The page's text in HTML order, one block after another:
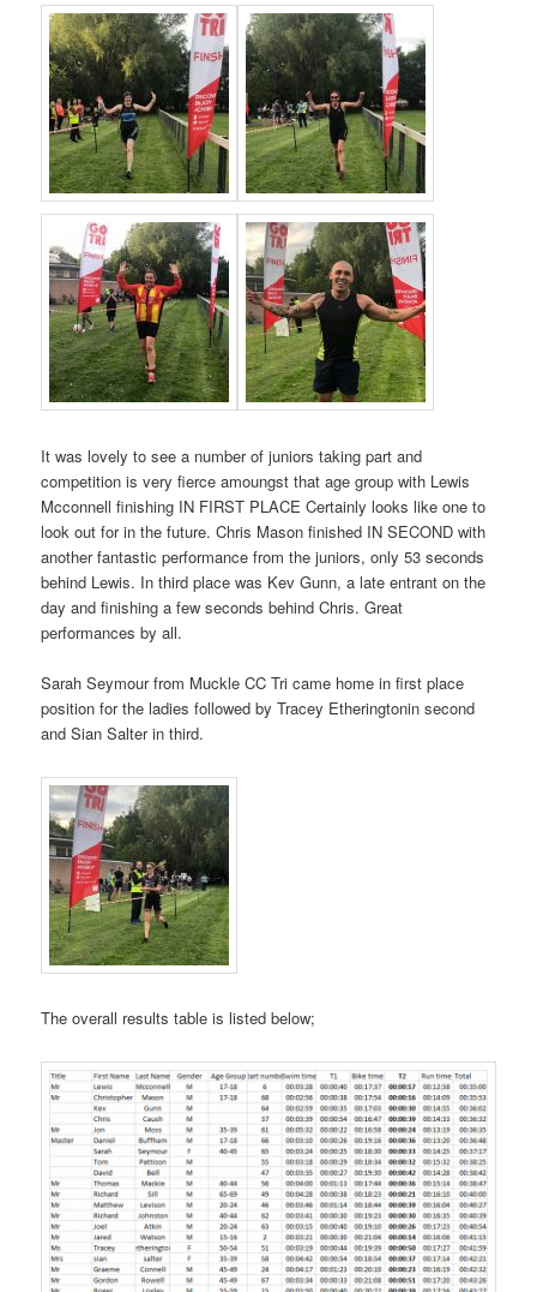
It was lovely to see a number of juniors taking part and
competition is very fierce amoungst that age group with Lewis
Mcconnell finishing IN FIRST PLACE Certainly looks like one to
look out for in the future. Chris Mason finished IN SECOND with
another fantastic performance from the juniors, only 53 seconds
behind Lewis. In third place was Kev Gunn, a late entrant on the
day and finishing a few seconds behind Chris. Great
performances by all.
Sarah Seymour from Muckle CC Tri came home in first place
position for the ladies followed by Tracey Etheringtonin second
and Sian Salter in third.
The overall results table is listed below;